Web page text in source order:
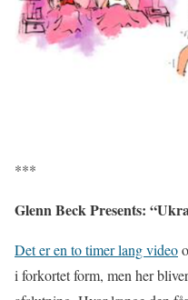
***
Glenn Beck Presents:
Det er en to timer lang video
i forkortet form, men her